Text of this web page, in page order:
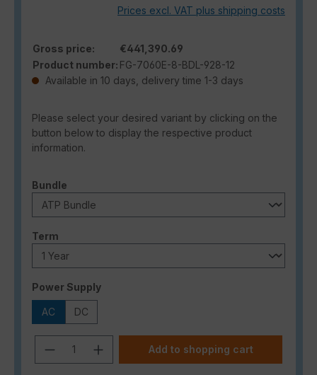
Prices excl. VAT plus shipping costs
Gross price:
€441,390.69
Product number: FG-7060E-8-BDL-928-12
Available in 10 days, delivery time 1-3 days
Please select your desired variant by clicking on the
button below to display the respective product
information.
Select
Bundle
Select
Term
Select
Power Supply
AC DC
Product Quantity: Enter the desired
Add to shopping cart